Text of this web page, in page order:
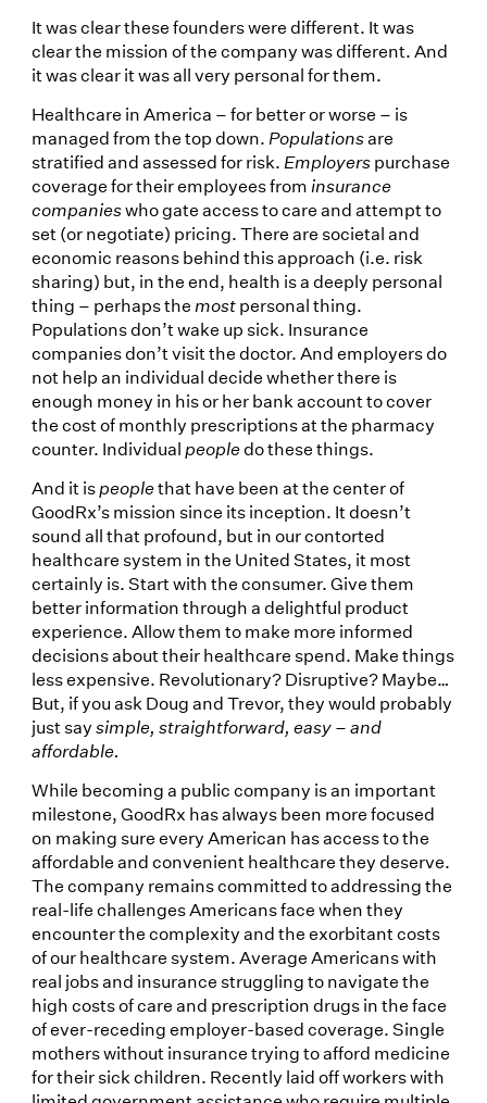
It was clear these founders were different. It was
clear the mission of the company was different. And
it was clear it was all very personal for them.
Healthcare in America – for better or worse – is
managed from the top down. Populationsare
stratified and assessed for risk. Employerspurchase
coverage for their employees from insurance
companieswho gate access to care and attempt to
set (or negotiate) pricing. There are societal and
economic reasons behind this approach (i.e. risk
sharing) but, in the end, health is a deeply personal
thing – perhaps the mostpersonal thing.
Populations don’t wake up sick. Insurance
companies don’t visit the doctor. And employers do
not help an individual decide whether there is
enough money in his or her bank account to cover
the cost of monthly prescriptions at the pharmacy
counter. Individual peopledo these things.
And it ispeoplethat have been at the center of
GoodRx’s mission since its inception. It doesn’t
sound all that profound, but in our contorted
healthcare system in the United States, it most
certainly is. Start with the consumer. Give them
better information through a delightful product
experience. Allow them to make more informed
decisions about their healthcare spend. Make things
less expensive. Revolutionary? Disruptive? Maybe…
But, if you ask Doug and Trevor, they would probably
just saysimple, straightforward, easy – and
affordable.
While becoming a public company is an important
milestone, GoodRx has always been more focused
on making sure every American has access to the
affordable and convenient healthcare they deserve.
The company remains committed to addressing the
real-life challenges Americans face when they
encounter the complexity and the exorbitant costs
of our healthcare system. Average Americans with
real jobs and insurance struggling to navigate the
high costs of care and prescription drugs in the face
of ever-receding employer-based coverage. Single
mothers without insurance trying to afford medicine
for their sick children. Recently laid off workers with